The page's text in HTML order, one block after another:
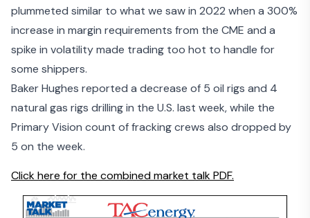
plummeted similar to what we saw in 2022 when a 300%
increase in margin requirements from the CME and a
spike in volatility made trading too hot to handle for
some shippers.
Baker Hughes reported a decrease of 5 oil rigs and 4
natural gas rigs drilling in the U.S. last week, while the
Primary Vision count of fracking crews also dropped by
5 on the week.
Click here for the combined market talk PDF.